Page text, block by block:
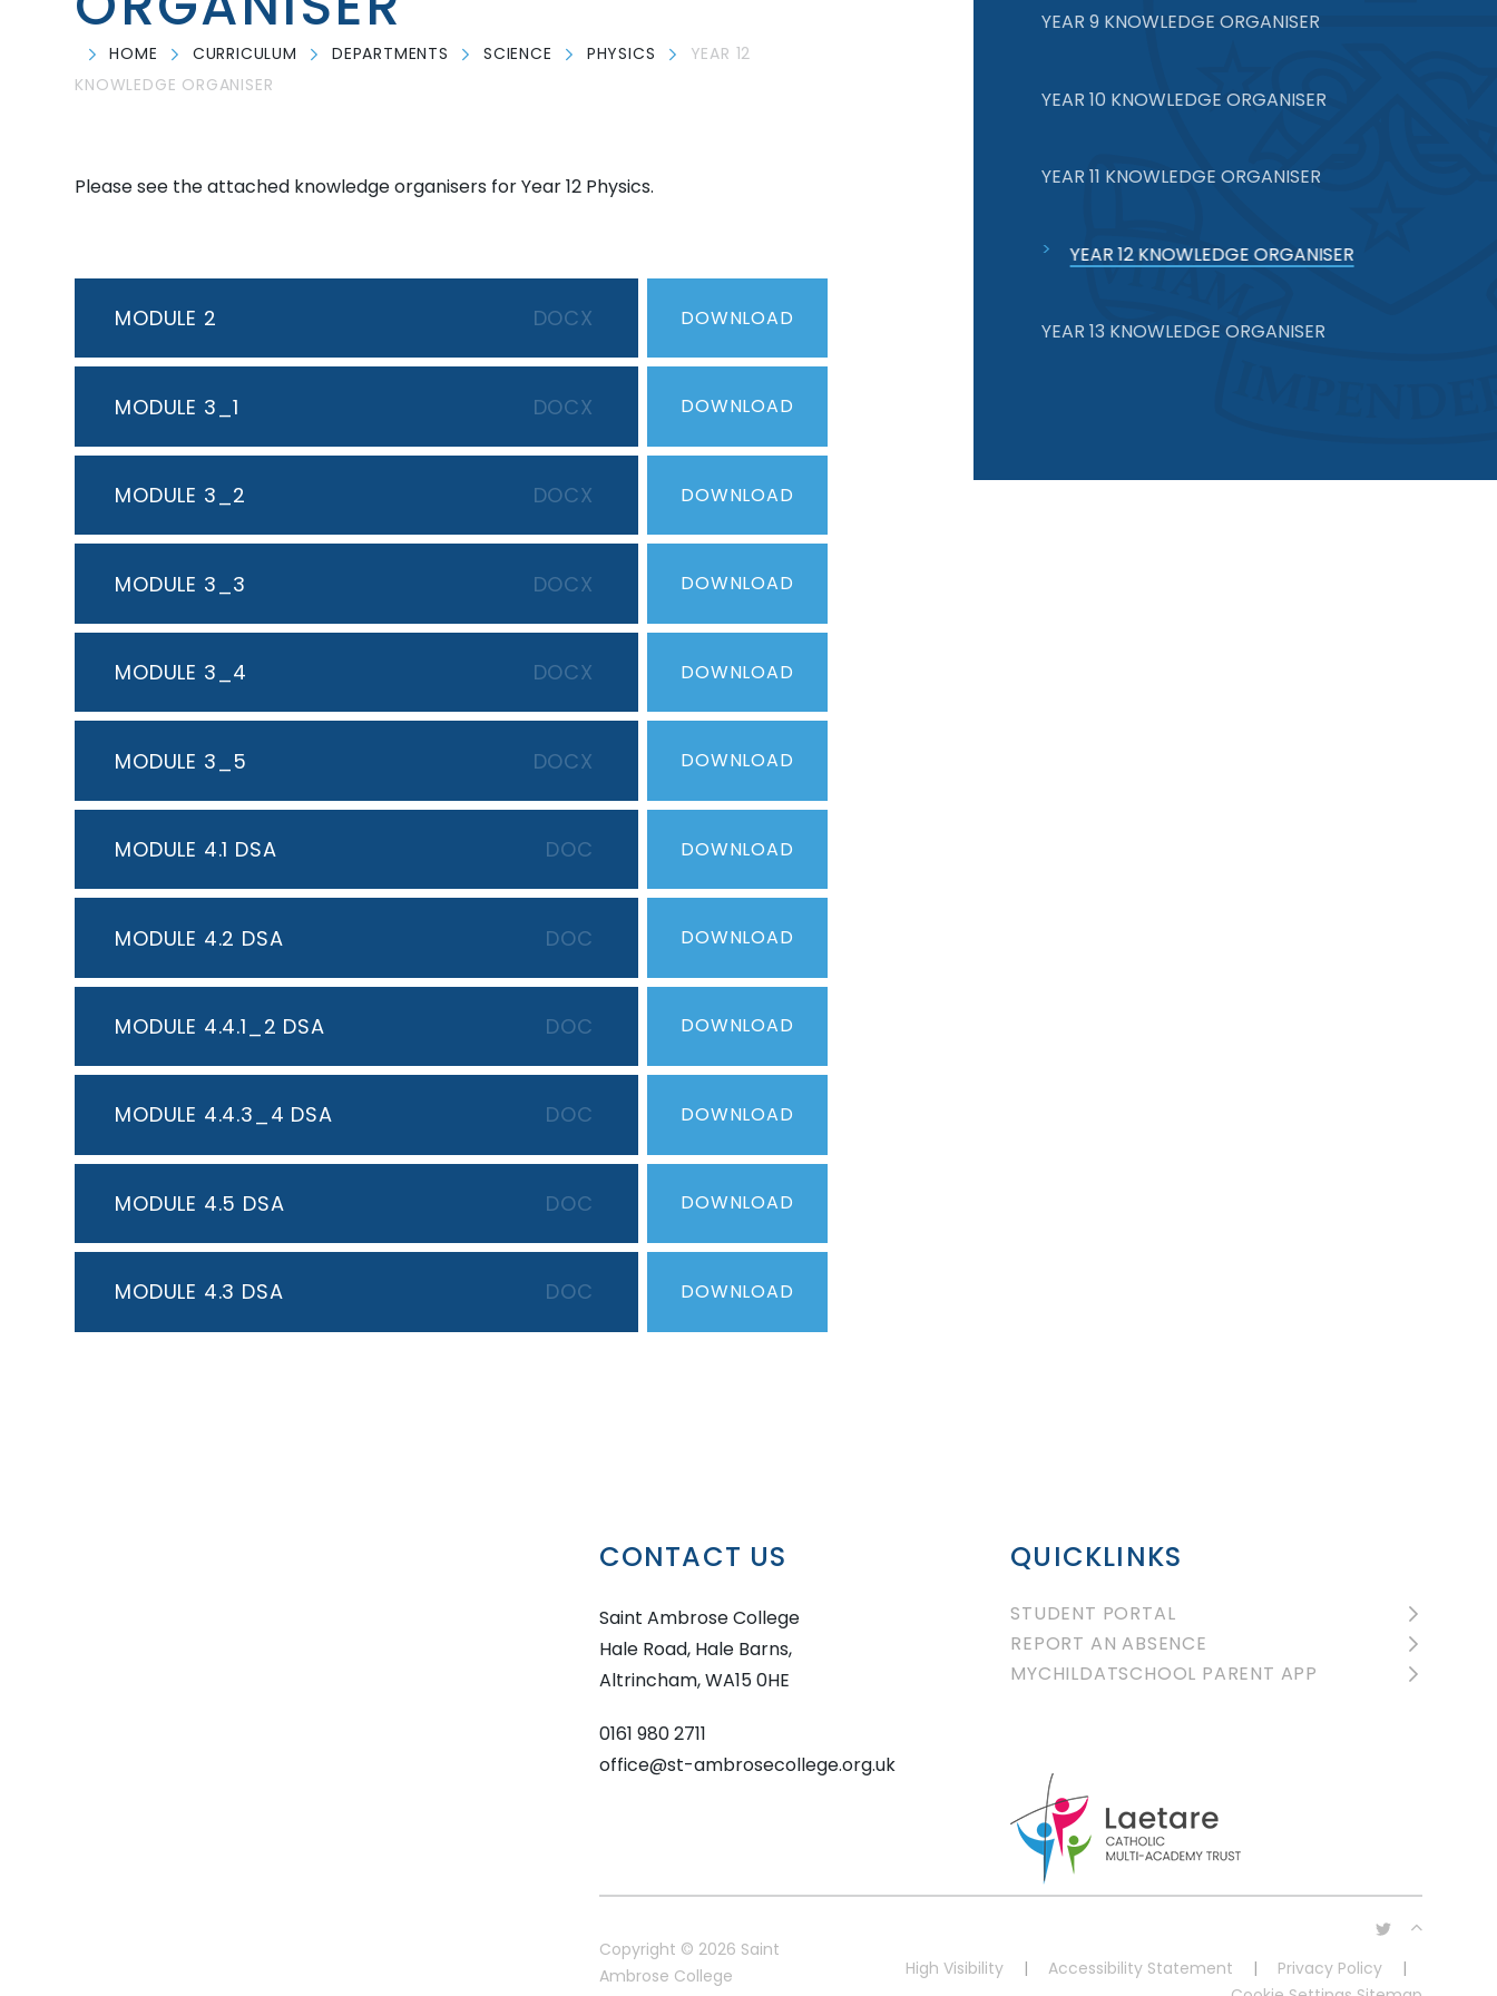
HOME CURRICULUM DEPARTMENTS SCIENCE PHYSICS
YEAR 12
KNOWLEDGE ORGANISER
Please see the attached knowledge organisers for Year 12 Physics.
MODULE 2 DOCX DOWNLOAD
MODULE 3_1 DOCX DOWNLOAD
MODULE 3_2 DOCX DOWNLOAD
MODULE 3_3 DOCX DOWNLOAD
MODULE 3_4 DOCX DOWNLOAD
MODULE 3_5 DOCX DOWNLOAD
MODULE 4.1 DSA DOC DOWNLOAD
MODULE 4.2 DSA DOC DOWNLOAD
MODULE 4.4.1_2 DSA DOC DOWNLOAD
MODULE 4.4.3_4 DSA DOC DOWNLOAD
MODULE 4.5 DSA DOC DOWNLOAD
MODULE 4.3 DSA DOC DOWNLOAD
YEAR 9 KNOWLEDGE ORGANISER
YEAR 10 KNOWLEDGE ORGANISER
YEAR 11 KNOWLEDGE ORGANISER
YEAR 12 KNOWLEDGE ORGANISER
YEAR 13 KNOWLEDGE ORGANISER
CONTACT US
Saint Ambrose College
Hale Road, Hale Barns,
Altrincham, WA15 0HE
0161 980 2711
office@st-ambrosecollege.org.uk
QUICKLINKS
STUDENT PORTAL
REPORT AN ABSENCE
MYCHILDATSCHOOL PARENT APP
Copyright © 2026 Saint
Ambrose College
High Visibility | Accessibility Statement | Privacy Policy
|